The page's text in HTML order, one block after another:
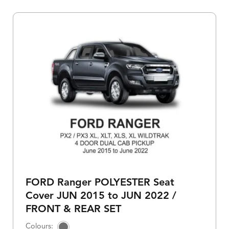
FORD Ranger POLYESTER Seat
Cover JUN 2015 to JUN 2022 /
FRONT & REAR SET